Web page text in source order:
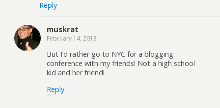
Reply
muskrat
February 14, 2013
But I’d rather go to NYC for a blogging
conference with my friends! Not a high school
kid and her friend!
Reply